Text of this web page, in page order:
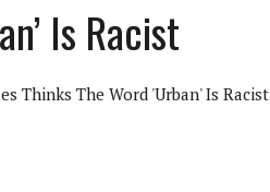
Is Racist
Thinks The Word 'Urban' Is Racist